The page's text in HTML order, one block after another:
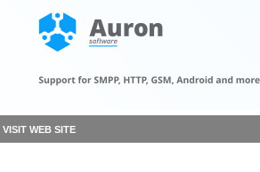
VISIT WEB SITE